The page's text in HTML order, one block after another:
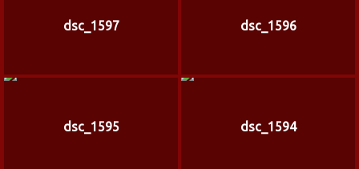
dsc_1597 dsc_1596
dsc_1595 dsc_1594